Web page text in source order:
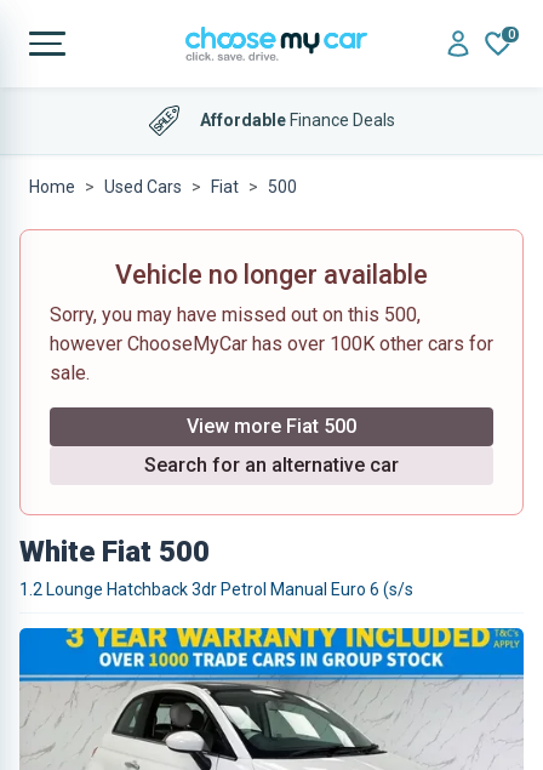
0
AffordableFinance Deals
Home Used Cars Fiat 500
Vehicle no longer available
Sorry, you may have missed out on this 500,
however ChooseMyCar has over 100K other cars for
sale.
View more Fiat 500
Search for an alternative car
White Fiat 500
1.2 Lounge Hatchback 3dr Petrol Manual Euro 6 (s/s